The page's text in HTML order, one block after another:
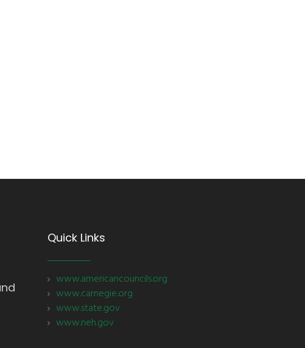
Quick Links
www.americancouncils.org
www.carnegie.org
www.state.gov
www.neh.gov